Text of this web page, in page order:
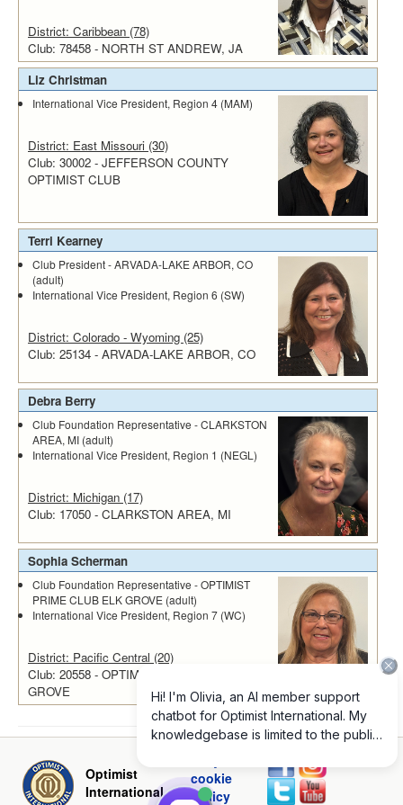
District: Caribbean (78)
Club: 78458 - NORTH ST ANDREW, JA
Liz Christman
International Vice President, Region 4 (MAM)
District: East Missouri (30)
Club: 30002 - JEFFERSON COUNTY
OPTIMIST CLUB
Terri Kearney
Club President - ARVADA-LAKE ARBOR, CO
(adult)
International Vice President, Region 6 (SW)
District: Colorado - Wyoming (25)
Club: 25134 - ARVADA-LAKE ARBOR, CO
Debra Berry
Club Foundation Representative - CLARKSTON
AREA, MI (adult)
International Vice President, Region 1 (NEGL)
District: Michigan (17)
Club: 17050 - CLARKSTON AREA, MI
Sophia Scherman
Club Foundation Representative - OPTIMIST
PRIME CLUB ELK GROVE (adult)
International Vice President, Region 7 (WC)
District: Pacific Central (20)
Club: 20558 - OPTIMIST PRIME CLUB ELK
GROVE
Optimist
International
cookie
policy